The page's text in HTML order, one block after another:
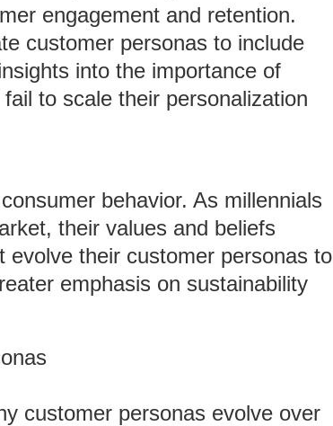
engagement and retention.
customer personas to include
into the importance of
to scale their personalization
behavior. As millennials
their values and beliefs
evolve their customer personas to
emphasis on sustainability
customer personas evolve over